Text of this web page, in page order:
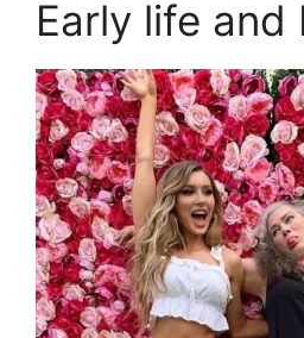
Early life and